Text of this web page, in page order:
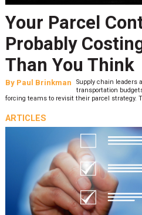
Your Parcel
Probably
Than You Think
By Paul Brinkman
Supply chain leaders
transportation
forcing teams to revisit their parcel strategy.
ARTICLES